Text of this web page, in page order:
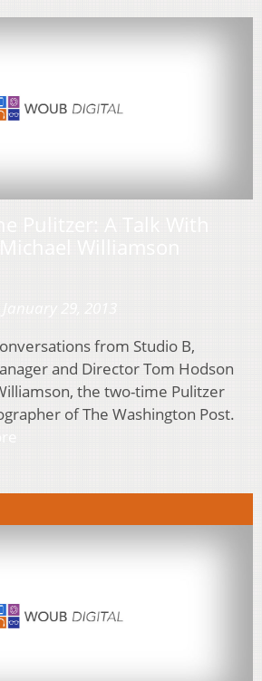
from Studio B,
and Director Tom Hodson
the two-time Pulitzer
of The Washington Post.